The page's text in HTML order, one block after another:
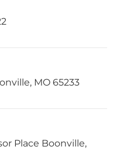
MO 65233
Place Boonville,